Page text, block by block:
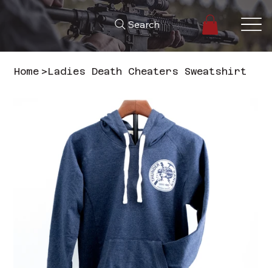
Search
Home >Ladies Death Cheaters Sweatshirt